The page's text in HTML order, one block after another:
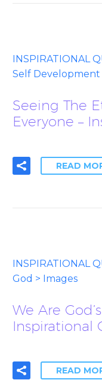
INSPIRATIONAL
Self Development
Seeing The
Everyone –
READ
INSPIRATIONAL
God > Images
We Are
Inspirational
READ